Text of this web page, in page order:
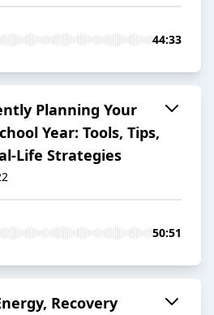
44:33
Planning Your
Year: Tools, Tips,
Life Strategies
50:51
Recovery